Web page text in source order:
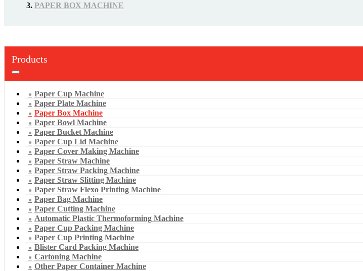
PAPER BOX MACHINE
Products
Paper Cup Machine
Paper Plate Machine
Paper Box Machine
Paper Bowl Machine
Paper Bucket Machine
Paper Cup Lid Machine
Paper Cover Making Machine
Paper Straw Machine
Paper Straw Packing Machine
Paper Straw Slitting Machine
Paper Straw Flexo Printing Machine
Paper Bag Machine
Paper Cutting Machine
Automatic Plastic Thermoforming Machine
Paper Cup Packing Machine
Paper Cup Printing Machine
Blister Card Packing Machine
Cartoning Machine
Other Paper Container Machine